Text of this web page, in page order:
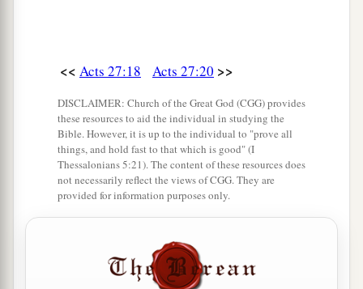
<< Acts 27:18 Acts 27:20 >>
DISCLAIMER: Church of the Great God (CGG) provides
these resources to aid the individual in studying the
Bible. However, it is up to the individual to "prove all
things, and hold fast to that which is good" (I
Thessalonians 5:21). The content of these resources does
not necessarily reflect the views of CGG. They are
provided for information purposes only.